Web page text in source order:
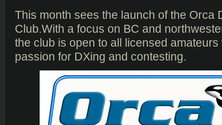
This month sees the launch of the Orca
Club.With a focus on BC and
the club is open to all licensed
passion for DXing and contesting.